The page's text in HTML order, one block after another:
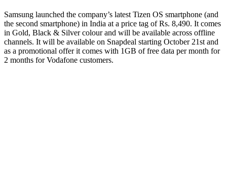
Samsung launched the company’s latest Tizen OS smartphone (and
the second smartphone) in India at a price tag of Rs. 8,490. It comes
in Gold, Black & Silver colour and will be available across offline
channels. It will be available on Snapdeal starting October 21st and
as a promotional offer it comes with 1GB of free data per month for
2 months for Vodafone customers.